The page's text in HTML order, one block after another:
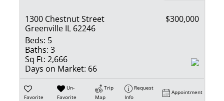
1300 Chestnut Street
Greenville IL 62246
$300,000
Beds: 5
Baths: 3
Sq Ft: 2,666
Days on Market: 66
Favorite
Un-
Favorite
Trip
Map
Request
Info
Appointment